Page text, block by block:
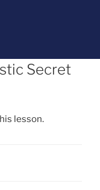
Secret
lesson.